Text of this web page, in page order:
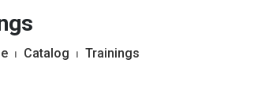
⏐ Catalog ⏐ Trainings